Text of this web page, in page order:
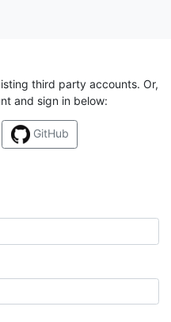
third party accounts. Or,
and sign in below:
GitHub